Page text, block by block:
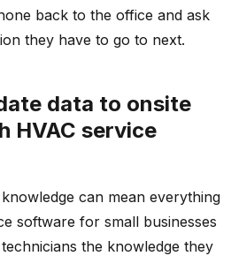
back to the office and ask
they have to go to next.
data to onsite
HVAC service
can mean everything
software for small businesses
the knowledge they